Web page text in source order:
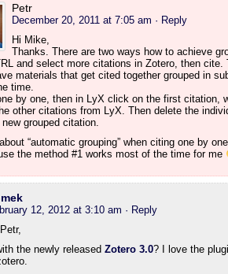
Petr
December 20, 2011 at 7:05 am · Reply
Hi Mike,
Thanks. There are two ways how to achieve
and select more citations in Zotero, then
materials that get cited together grouped in
time.
by one, then in LyX click on the first citation,
other citations from LyX. Then delete the
grouped citation.
about “automatic grouping” when citing one by
the method #1 works most of the time for me
12, 2012 at 3:10 am · Reply
the newly released Zotero 3.0? I love the